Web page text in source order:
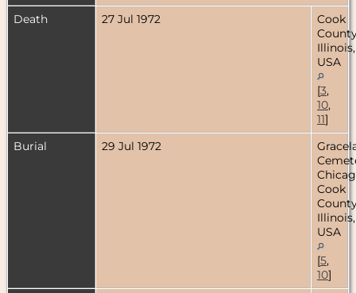
Death
27 Jul 1972
Cook
Illinois,
USA
[3,
10,
11]
Burial
29 Jul 1972
Cook
Illinois,
USA
[5,
10]